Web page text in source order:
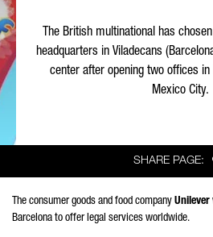
SHARE PAGE:
The British multinational has
headquarters in Viladecans
center after opening two offices in
Mexico City.
The consumer goods and food company Unilever
Barcelona to offer legal services worldwide.